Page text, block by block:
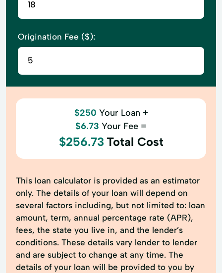
Origination Fee ($):
$250 Your Loan +
$6.73 Your Fee =
$256.73 Total Cost
This loan calculator is provided as an estimator
only. The details of your loan will depend on
several factors including, but not limited to: loan
amount, term, annual percentage rate (APR),
fees, the state you live in, and the lender’s
conditions. These details vary lender to lender
and are subject to change at any time. The
details of your loan will be provided to you by